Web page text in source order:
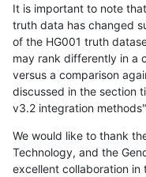
It is important to note
truth data has changed
of the HG001 truth
may rank differently in a
versus a comparison
discussed in the section
v3.2 integration
We would like to thank
Technology, and the
excellent collaboration in